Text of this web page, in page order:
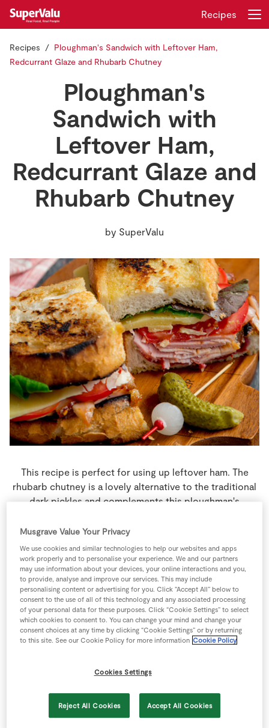
Store Locator
Real People
Sustainability
Home
Shopping
Real Rewards
Recipes
Recipes
Recipes
Ploughman's Sandwich with Leftover Ham,
Redcurrant Glaze and Rhubarb Chutney
Ploughman's
Sandwich with
Leftover Ham,
Redcurrant Glaze and
Rhubarb Chutney
by SuperValu
This recipe is perfect for using up leftover ham. The
rhubarb chutney is a lovely alternative to the traditional
dark pickles and complements this ploughman's
piccalilli instead.
4 people 30 minutes 5 minutes
Ingredients
For the Chutney
Caster Sugar
Musgrave Value Your Privacy
We use cookies and similar technologies to help our websites and apps
work properly and to personalise your experience. We and our partners
may use information about your devices, your online interactions and you,
to provide, analyse and improve our services. This may include
personalising content or advertising for you. Click “Accept All” below to
consent to the use of all of this technology and any associated processing
of your personal data for these purposes. Click “Cookie Settings” to select
which cookies to consent to. You can change your mind and change your
consent choices at any time by clicking “Cookie Settings” or by returning
to this site. See our Cookie Policy for more information Cookie Policy
Cookies Settings
Reject All Cookies Accept All Cookies